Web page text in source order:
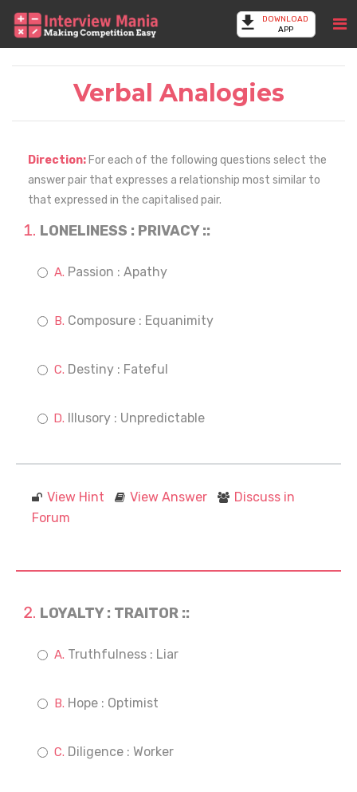
DOWNLOAD
APP
Verbal Analogies
Direction: For each of the following questions select the
answer pair that expresses a relationship most similar to
that expressed in the capitalised pair.
LONELINESS : PRIVACY ::
Passion : Apathy
Composure : Equanimity
Destiny : Fateful
Illusory : Unpredictable
View Hint View Answer
Discuss in
Forum
LOYALTY : TRAITOR ::
Truthfulness : Liar
Hope : Optimist
Diligence : Worker